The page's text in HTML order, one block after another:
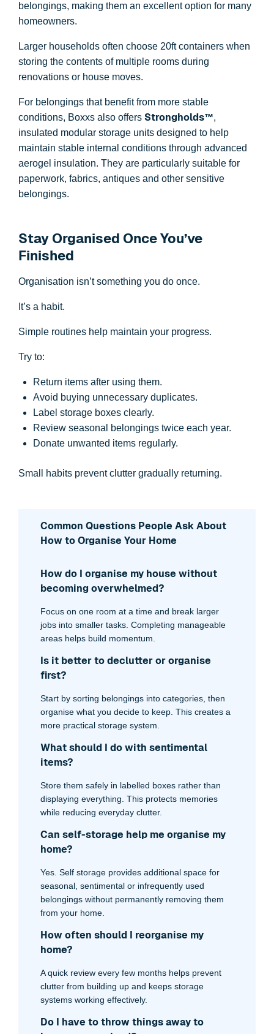
belongings, making them an excellent option for many
homeowners.
Larger households often choose 20ft containers when
storing the contents of multiple rooms during
renovations or house moves.
For belongings that benefit from more stable
conditions, Boxxs also offers Strongholds™,
insulated modular storage units designed to help
maintain stable internal conditions through advanced
aerogel insulation. They are particularly suitable for
paperwork, fabrics, antiques and other sensitive
belongings.
Stay Organised Once You’ve
Finished
Organisation isn’t something you do once.
It’s a habit.
Simple routines help maintain your progress.
Try to:
Return items after using them.
Avoid buying unnecessary duplicates.
Label storage boxes clearly.
Review seasonal belongings twice each year.
Donate unwanted items regularly.
Small habits prevent clutter gradually returning.
Common Questions People Ask About
How to Organise Your Home
How do I organise my house without
becoming overwhelmed?
Focus on one room at a time and break larger
jobs into smaller tasks. Completing manageable
areas helps build momentum.
Is it better to declutter or organise
first?
Start by sorting belongings into categories, then
organise what you decide to keep. This creates a
more practical storage system.
What should I do with sentimental
items?
Store them safely in labelled boxes rather than
displaying everything. This protects memories
while reducing everyday clutter.
Can self-storage help me organise my
home?
Yes. Self storage provides additional space for
seasonal, sentimental or infrequently used
belongings without permanently removing them
from your home.
How often should I reorganise my
home?
A quick review every few months helps prevent
clutter from building up and keeps storage
systems working effectively.
Do I have to throw things away to